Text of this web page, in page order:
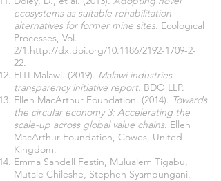
ecosystems as suitable rehabilitation
alternatives for former mine sites. Ecological
Processes, Vol.
2/1.http://dx.doi.org/10.1186/2192-1709-2-
22.
EITI Malawi. (2019). Malawi industries
transparency initiative report. BDO LLP.
Ellen MacArthur Foundation. (2014). Towards
the circular economy 3: Accelerating the
scale-up across global value chains. Ellen
MacArthur Foundation, Cowes, United
Kingdom.
Emma Sandell Festin, Mulualem Tigabu,
Mutale Chileshe, Stephen Syampungani.